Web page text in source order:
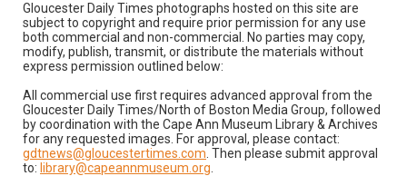
Gloucester Daily Times photographs hosted on this site are
subject to copyright and require prior permission for any use
both commercial and non-commercial. No parties may copy,
modify, publish, transmit, or distribute the materials without
express permission outlined below:
All commercial use first requires advanced approval from the
Gloucester Daily Times/North of Boston Media Group, followed
by coordination with the Cape Ann Museum Library & Archives
for any requested images. For approval, please contact:
gdtnews@gloucestertimes.com . Then please submit approval
to: library@capeannmuseum.org